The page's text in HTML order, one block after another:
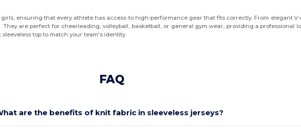
ensuring that every athlete has access to high-performance gear that fits correctly. From elegant
are perfect for cheerleading, volleyball, basketball, or general gym wear, providing a professional
top to match your team's identity.
FAQ
are the benefits of knit fabric in sleeveless jerseys?